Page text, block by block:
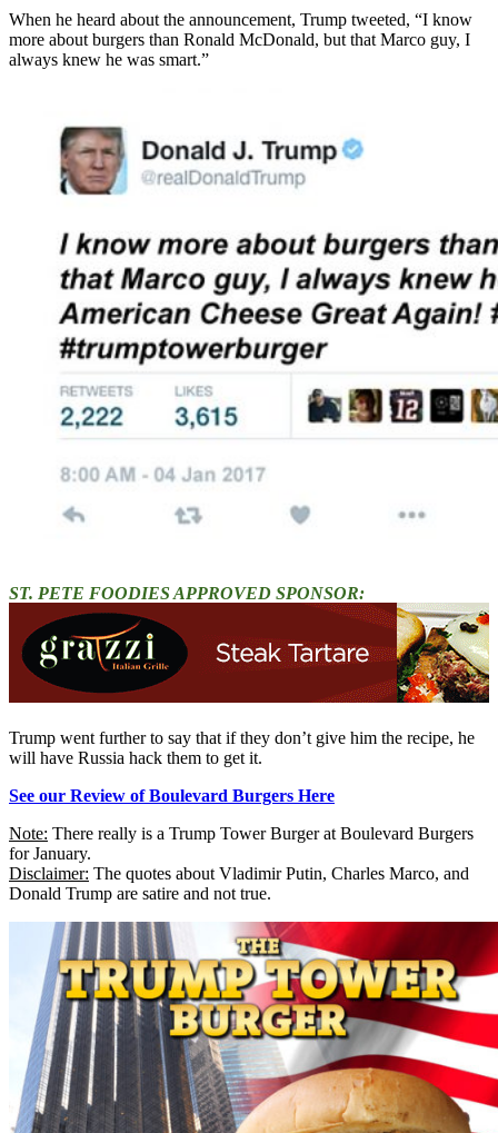
When he heard about the announcement, Trump tweeted, “I know
more about burgers than Ronald McDonald, but that Marco guy, I
always knew he was smart.”
ST. PETE FOODIES APPROVED SPONSOR:
Trump went further to say that if they don’t give him the recipe, he
will have Russia hack them to get it.
See our Review of Boulevard Burgers Here
Note: There really is a Trump Tower Burger at Boulevard Burgers
for January.
Disclaimer: The quotes about Vladimir Putin, Charles Marco, and
Donald Trump are satire and not true.